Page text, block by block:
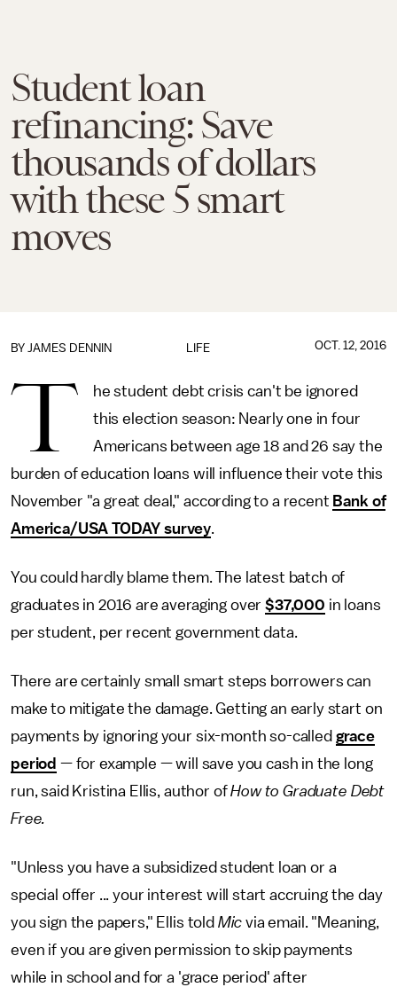
Student loan
refinancing: Save
thousands of dollars
with these 5 smart
moves
LIFE
BY JAMES DENNIN OCT. 12, 2016
T
he student debt crisis can't be ignored
this election season: Nearly one in four
Americans between age 18 and 26 say the
burden of education loans will influence their vote this
November "a great deal," according to a recent Bank of
America/USA TODAY survey.
You could hardly blame them. The latest batch of
graduates in 2016 are averaging over$37,000 in loans
per student, per recent government data.
There are certainly small smart steps borrowers can
make to mitigate the damage. Getting an early start on
payments by ignoring your six-month so-called grace
period — for example — will save you cash in the long
run, said Kristina Ellis, author ofHow to Graduate Debt
Free.
"Unless you have a subsidized student loan or a
special offer ... your interest will start accruing the day
you sign the papers," Ellis told Micvia email. "Meaning,
even if you are given permission to skip payments
while in school and for a 'grace period' after